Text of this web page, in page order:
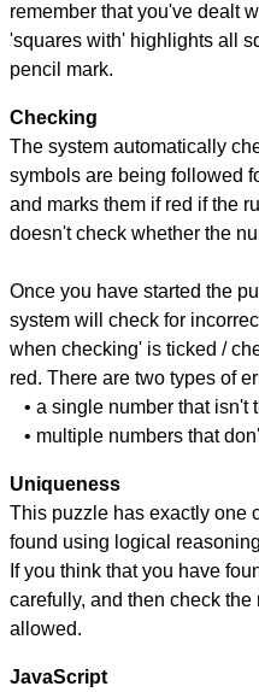
remember that you've dealt
'squares with' highlights all
pencil mark.
Checking
The system automatically
symbols are being followed
and marks them if red if the
doesn't check whether the
Once you have started the
system will check for
when checking' is ticked /
red. There are two types of
• a single number that isn't
• multiple numbers that
Uniqueness
This puzzle has exactly one
found using logical
If you think that you have
carefully, and then check
allowed.
JavaScript